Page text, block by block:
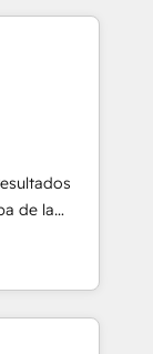
and
HubSpot
the
de la
entrega